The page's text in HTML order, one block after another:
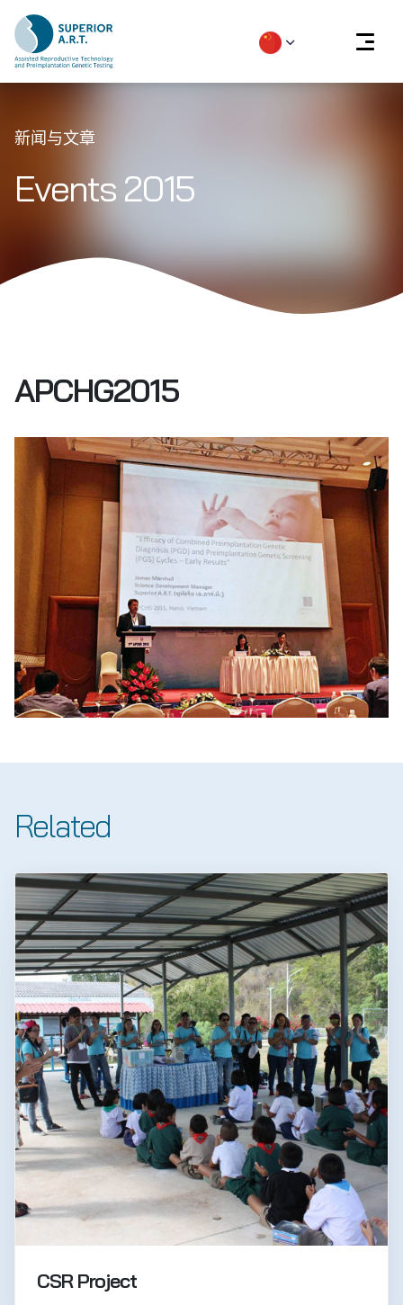
content
新闻与文章
Events 2015
APCHG2015
Related
CSR Project